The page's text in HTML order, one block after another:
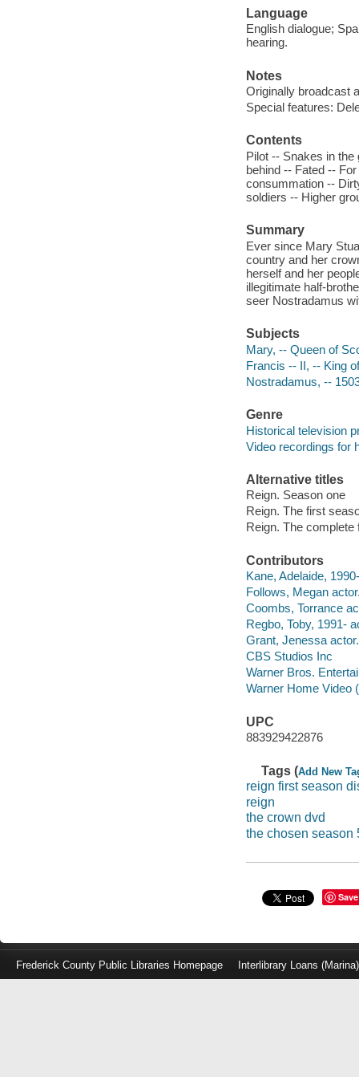
Language
English dialogue;
hearing.
Notes
Originally broadcast
Special features:
Contents
Pilot -- Snakes in
behind -- Fated --
consummation --
soldiers -- Higher
Summary
Ever since Mary
country and her
herself and her
illegitimate half-
seer Nostradamus
Subjects
Mary, -- Queen of
Francis -- II, -- King
Nostradamus, --
Genre
Historical television
Video recordings for
Alternative titles
Reign. Season one
Reign. The first
Reign. The complete
Contributors
Kane, Adelaide,
Follows, Megan
Coombs, Torrance
Regbo, Toby, 1991-
Grant, Jenessa actor.
CBS Studios Inc
Warner Bros.
Warner Home Video
UPC
883929422876
Tags (Add New
reign first season
reign
the crown dvd
the chosen season
Save
Frederick County Public Libraries Homepage Interlibrary Loans (Marina)